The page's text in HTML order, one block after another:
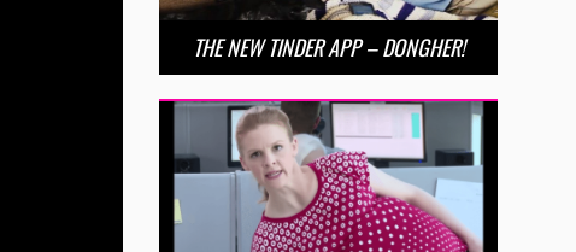
THE NEW TINDER APP – DONGHER!